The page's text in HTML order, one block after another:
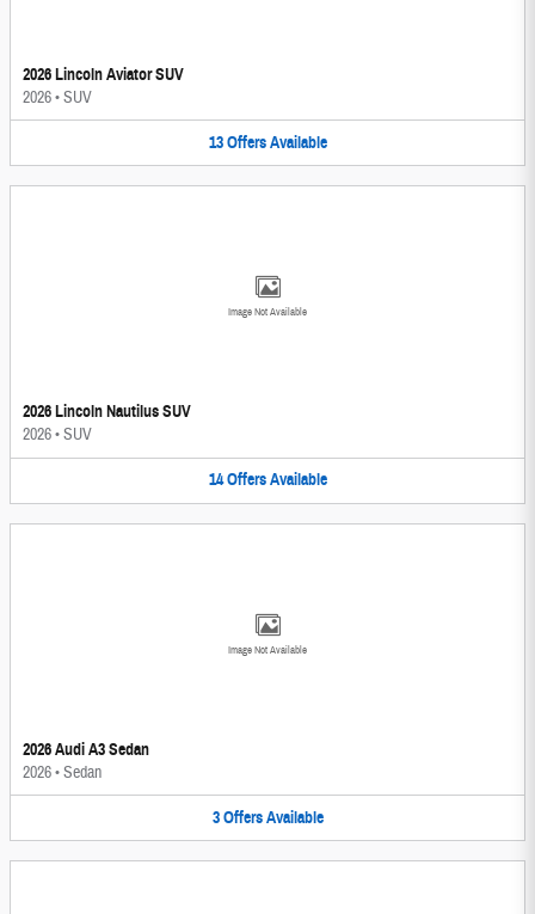
2026 Lincoln Aviator SUV
2026•SUV
13 Offers Available
Image Not Available
2026 Lincoln Nautilus SUV
2026•SUV
14 Offers Available
Image Not Available
2026 Audi A3 Sedan
2026•Sedan
3 Offers Available